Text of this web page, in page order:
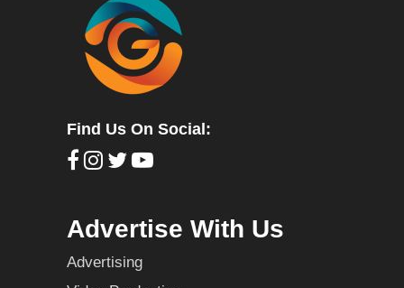
Find Us On Social:
Advertise With Us
Advertising